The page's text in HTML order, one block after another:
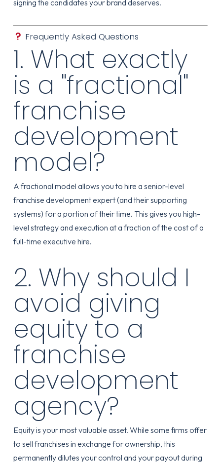
signing the candidates your brand deserves.
Frequently Asked Questions
1. What exactly
is a "fractional"
franchise
development
model?
A fractional model allows you to hire a senior-level
franchise development expert (and their supporting
systems) for a portion of their time. This gives you high-
level strategy and execution at a fraction of the cost of a
full-time executive hire.
2. Why should I
avoid giving
equity to a
franchise
development
agency?
Equity is your most valuable asset. While some firms offer
to sell franchises in exchange for ownership, this
permanently dilutes your control and your payout during